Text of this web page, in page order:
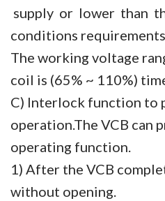
supply or lower than
conditions
The working voltage
coil is (65% ~ 110%)
C) Interlock function to
operation.The VCB can
operating function.
1) After the VCB
without opening.